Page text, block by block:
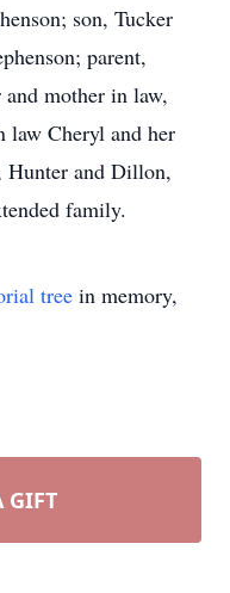
son, Tucker
parent,
mother in law,
law Cheryl and her
Hunter and Dillon,
family.
tree in memory,
GIFT